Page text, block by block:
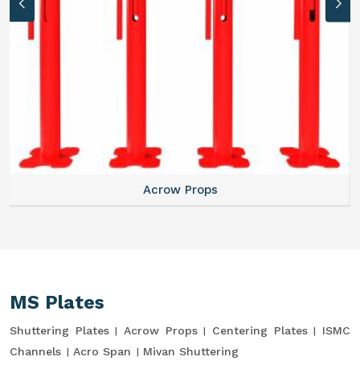
Acrow Props
MS Plates
Shuttering Plates Acrow Props Centering Plates
ISMC
Channels
Acro Span Mivan Shuttering